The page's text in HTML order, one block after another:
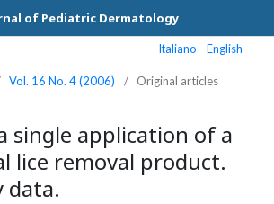
of Pediatric Dermatology
Italiano English
Vol. 16 No. 4 (2006) / Original articles
single application of a
lice removal product.
data.